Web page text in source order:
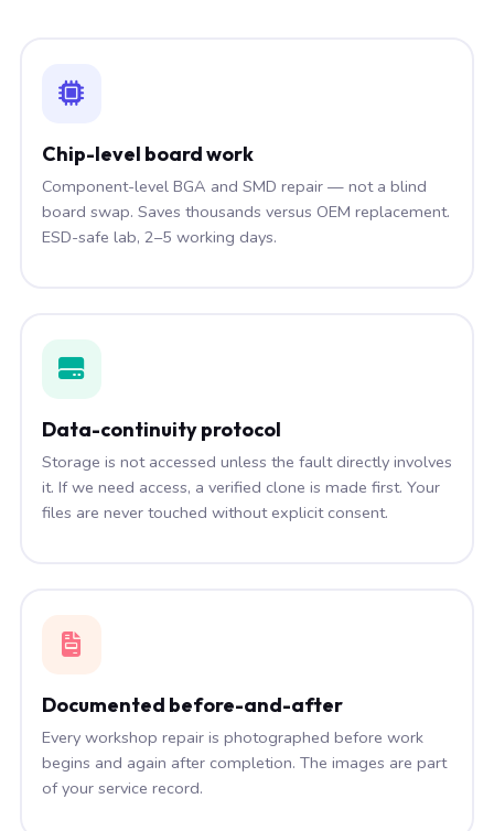
Chip-level board work
Component-level BGA and SMD repair — not a blind
board swap. Saves thousands versus OEM replacement.
ESD-safe lab, 2–5 working days.
Data-continuity protocol
Storage is not accessed unless the fault directly involves
it. If we need access, a verified clone is made first. Your
files are never touched without explicit consent.
Documented before-and-after
Every workshop repair is photographed before work
begins and again after completion. The images are part
of your service record.